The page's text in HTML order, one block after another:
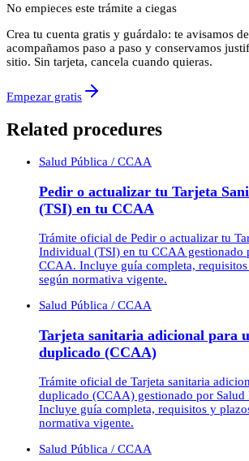
No empieces este trámite a ciegas
Crea tu cuenta gratis y guárdalo: te avisamos
acompañamos paso a paso y conservamos
sitio. Sin tarjeta, cancela cuando quieras.
Empezar gratis
Related procedures
Salud Pública / CCAA
Pedir o actualizar tu Tarjeta
(TSI) en tu CCAA
Trámite oficial de Pedir o actualizar tu
Individual (TSI) en tu CCAA gestionado
CCAA. Incluye guía completa, requisitos
según normativa vigente.
Salud Pública / CCAA
Tarjeta sanitaria adicional para
duplicado (CCAA)
Trámite oficial de Tarjeta sanitaria
duplicado (CCAA) gestionado por
Incluye guía completa, requisitos y
normativa vigente.
Salud Pública / CCAA